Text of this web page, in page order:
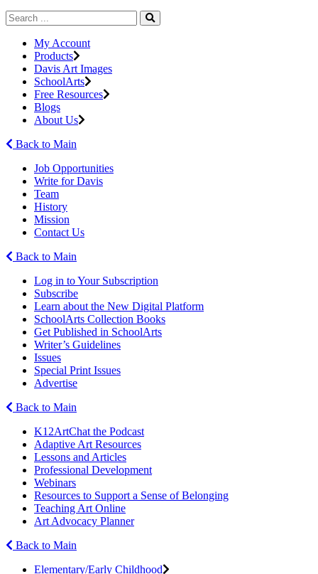
My Account
Products
Davis Art Images
SchoolArts
Free Resources
Blogs
About Us
Back to Main
Job Opportunities
Write for Davis
Team
History
Mission
Contact Us
Back to Main
Log in to Your Subscription
Subscribe
Learn about the New Digital Platform
SchoolArts Collection Books
Get Published in SchoolArts
Writer’s Guidelines
Issues
Special Print Issues
Advertise
Back to Main
K12ArtChat the Podcast
Adaptive Art Resources
Lessons and Articles
Professional Development
Webinars
Resources to Support a Sense of Belonging
Teaching Art Online
Art Advocacy Planner
Back to Main
Elementary/Early Childhood